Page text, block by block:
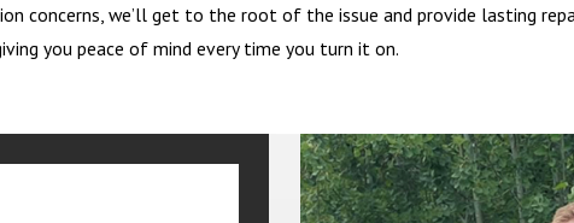
concerns, we’ll get to the root of the issue and provide lasting
you peace of mind every time you turn it on.